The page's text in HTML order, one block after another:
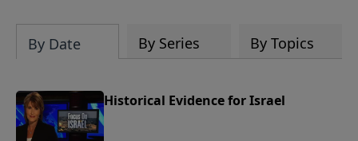
By Date By Series By Topics
Historical Evidence for Israel